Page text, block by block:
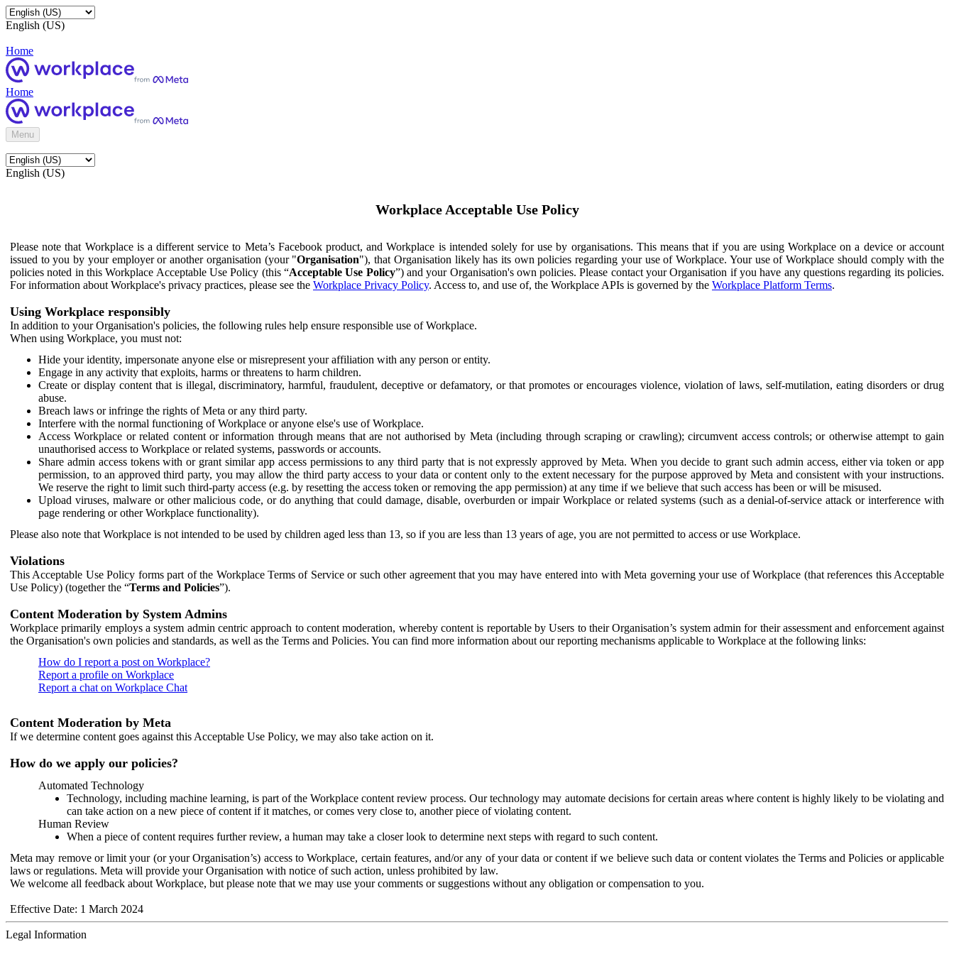
English (US)
Home
Home
Menu
English (US)
Workplace Acceptable Use Policy
Please note that Workplace is a different service to Meta’s Facebook product, and Workplace is intended solely for use by organisations. This means that if you are using Workplace on a device or account
issued to you by your employer or another organisation (your "Organisation"), that Organisation likely has its own policies regarding your use of Workplace. Your use of Workplace should comply with the
policies noted in this Workplace Acceptable Use Policy (this “Acceptable Use Policy”) and your Organisation's own policies. Please contact your Organisation if you have any questions regarding its policies.
For information about Workplace's privacy practices, please see the Workplace Privacy Policy. Access to, and use of, the Workplace APIs is governed by the Workplace Platform Terms.
Using Workplace responsibly
In addition to your Organisation's policies, the following rules help ensure responsible use of Workplace.
When using Workplace, you must not:
Hide your identity, impersonate anyone else or misrepresent your affiliation with any person or entity.
Engage in any activity that exploits, harms or threatens to harm children.
Create or display content that is illegal, discriminatory, harmful, fraudulent, deceptive or defamatory, or that promotes or encourages violence, violation of laws, self-mutilation, eating disorders or drug
abuse.
Breach laws or infringe the rights of Meta or any third party.
Interfere with the normal functioning of Workplace or anyone else's use of Workplace.
Access Workplace or related content or information through means that are not authorised by Meta (including through scraping or crawling); circumvent access controls; or otherwise attempt to gain
unauthorised access to Workplace or related systems, passwords or accounts.
Share admin access tokens with or grant similar app access permissions to any third party that is not expressly approved by Meta. When you decide to grant such admin access, either via token or app
permission, to an approved third party, you may allow the third party access to your data or content only to the extent necessary for the purpose approved by Meta and consistent with your instructions.
We reserve the right to limit such third-party access (e.g. by resetting the access token or removing the app permission) at any time if we believe that such access has been or will be misused.
Upload viruses, malware or other malicious code, or do anything that could damage, disable, overburden or impair Workplace or related systems (such as a denial-of-service attack or interference with
page rendering or other Workplace functionality).
Please also note that Workplace is not intended to be used by children aged less than 13, so if you are less than 13 years of age, you are not permitted to access or use Workplace.
Violations
This Acceptable Use Policy forms part of the Workplace Terms of Service or such other agreement that you may have entered into with Meta governing your use of Workplace (that references this Acceptable
Use Policy) (together the “Terms and Policies”).
Content Moderation by System Admins
Workplace primarily employs a system admin centric approach to content moderation, whereby content is reportable by Users to their Organisation’s system admin for their assessment and enforcement against
the Organisation's own policies and standards, as well as the Terms and Policies. You can find more information about our reporting mechanisms applicable to Workplace at the following links:
How do I report a post on Workplace?
Report a profile on Workplace
Report a chat on Workplace Chat
Content Moderation by Meta
If we determine content goes against this Acceptable Use Policy, we may also take action on it.
How do we apply our policies?
Automated Technology
Technology, including machine learning, is part of the Workplace content review process. Our technology may automate decisions for certain areas where content is highly likely to be violating and
can take action on a new piece of content if it matches, or comes very close to, another piece of violating content.
Human Review
When a piece of content requires further review, a human may take a closer look to determine next steps with regard to such content.
Meta may remove or limit your (or your Organisation’s) access to Workplace, certain features, and/or any of your data or content if we believe such data or content violates the Terms and Policies or applicable
laws or regulations. Meta will provide your Organisation with notice of such action, unless prohibited by law.
We welcome all feedback about Workplace, but please note that we may use your comments or suggestions without any obligation or compensation to you.
Effective Date: 1 March 2024
Legal Information